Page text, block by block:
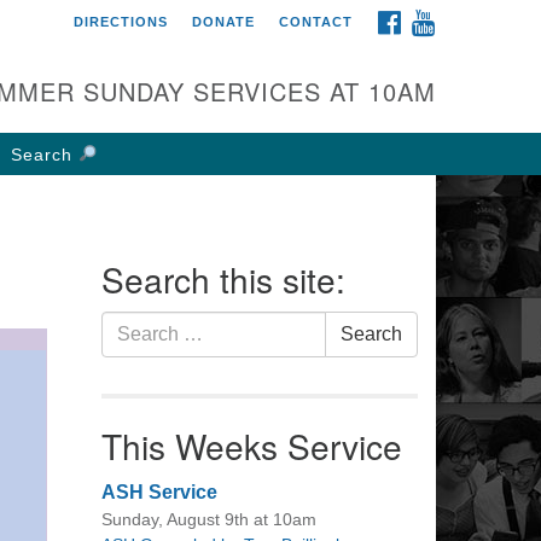
UU Church of
W Weisheimer Rd
OH 43214
FACEBOOK
DIRECTIONS DONATE CONTACT
SUNDAY SERVICES AT 10AM
Search
Search this site:
Search
for:
Search
This Weeks Service
ASH Service
Sunday, August 9th at 10am